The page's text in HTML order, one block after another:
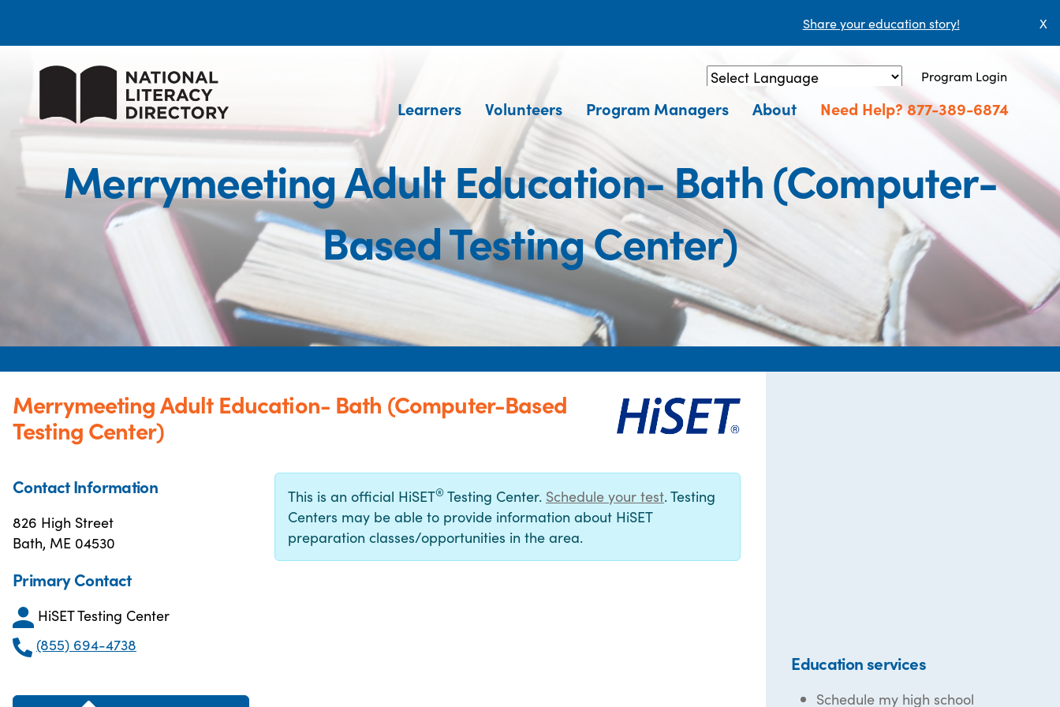
Share your education story! X
Powered by Translate
Program Login
Learners Volunteers Program Managers About Need Help? 877-389-6874
Merrymeeting Adult Education- Bath (Computer-
Based Testing Center)
Merrymeeting Adult Education- Bath (Computer-Based
Testing Center)
Contact Information
826 High Street
Bath, ME 04530
Primary Contact
HiSET Testing Center
(855) 694-4738
This is an official HiSET® Testing Center. Schedule your test. Testing
Centers may be able to provide information about HiSET
preparation classes/opportunities in the area.
Education services
Schedule my high school